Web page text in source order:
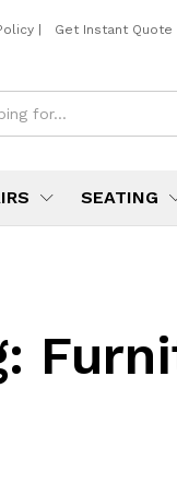
| Get Instant Quote
SEATING